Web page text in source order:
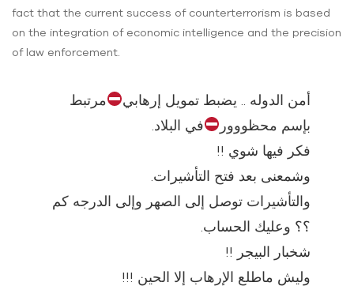
fact that the current success of counterterrorism is based
on the integration of economic intelligence and the precision
of law enforcement.
أمن الدوله .. يضبط تمويل إرهابي
مرتبط
بإسم محظووور
في البلاد.
فكر فيها شوي !!
وشمعنى بعد فتح التأشيرات.
والتأشيرات توصل إلى الصهر وإلى الدرجه كم
؟؟ وعليك الحساب.
شخبار البيجر !!
وليش ماطلع الإرهاب إلا الحين !!!